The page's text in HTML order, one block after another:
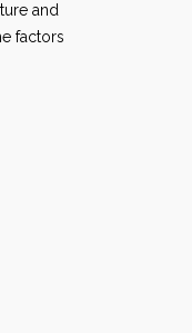
and
factors